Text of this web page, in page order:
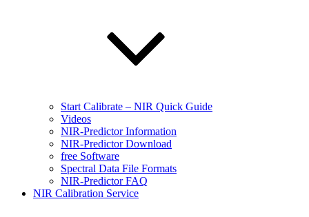
Start Calibrate – NIR Quick Guide
Videos
NIR-Predictor Information
NIR-Predictor Download
free Software
Spectral Data File Formats
NIR-Predictor FAQ
NIR Calibration Service